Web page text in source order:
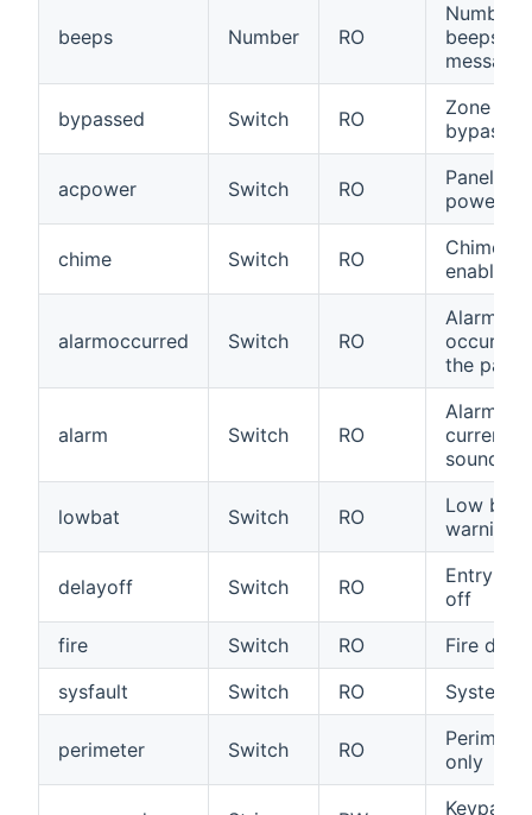
beeps Number RO
Number
beeps for
message
bypassed Switch RO
Zone
bypassed
acpower Switch RO
Panel on
power
chime Switch RO
Chime
enabled
alarmoccurred Switch RO
Alarm
occurred
the past
alarm Switch RO
Alarm is
currently
sounding
lowbat Switch RO
Low
warning
delayoff Switch RO
Entry
off
fire
Switch RO
Fire
sysfault
Switch RO System
perimeter Switch RO
Perimeter
only
Keypad